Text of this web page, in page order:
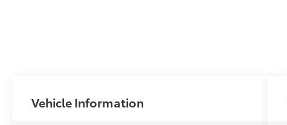
Vehicle Information